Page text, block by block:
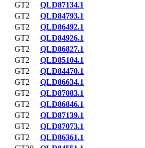
GT2
QLD87134.1
GT2
QLD84793.1
GT2
QLD86492.1
GT2
QLD84926.1
GT2
QLD86827.1
GT2
QLD85104.1
GT2
QLD84470.1
GT2
QLD86634.1
GT2
QLD87083.1
GT2
QLD86846.1
GT2
QLD87139.1
GT2
QLD87073.1
GT2
QLD86361.1